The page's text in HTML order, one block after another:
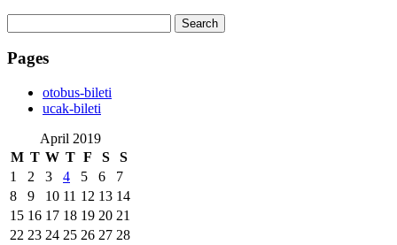
for:
Pages
‎otobus-bileti
‎ucak-bileti
April 2019
M T W T F S S
1 2 3 4 5 6
7
8
9 10 11 12 13 14
15 16 17 18 19 20 21
22 23 24 25 26 27 28